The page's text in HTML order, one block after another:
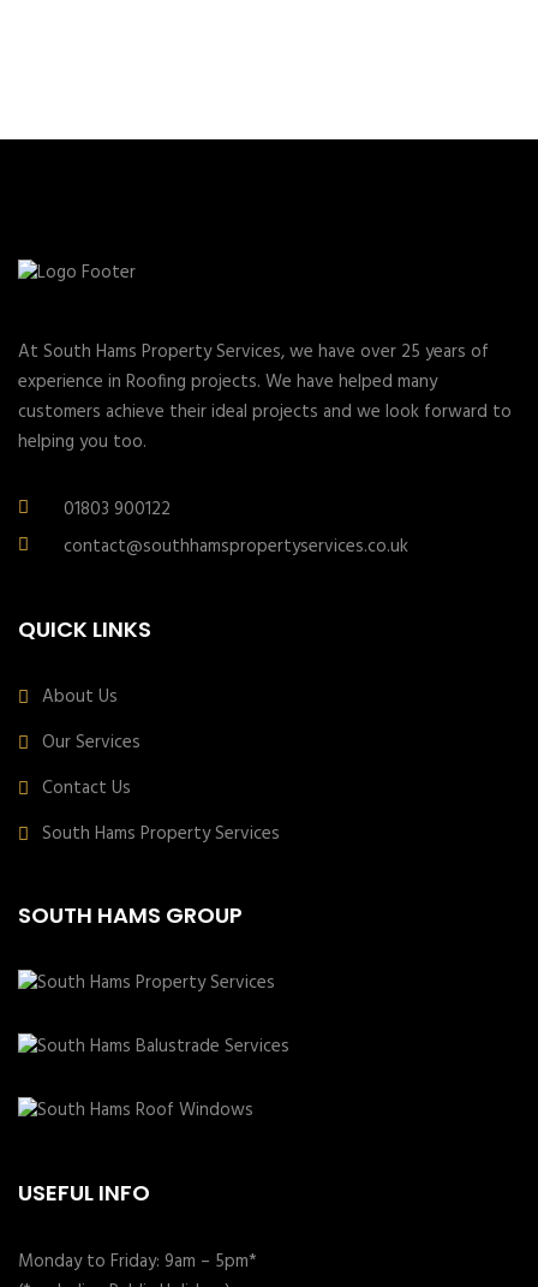
At South Hams Property Services, we have over 25 years of
experience in Roofing projects. We have helped many
customers achieve their ideal projects and we look forward to
helping you too.
01803 900122
contact@southhamspropertyservices.co.uk
QUICK LINKS
About Us
Our Services
Contact Us
South Hams Property Services
SOUTH HAMS GROUP
USEFUL INFO
Monday to Friday: 9am – 5pm*